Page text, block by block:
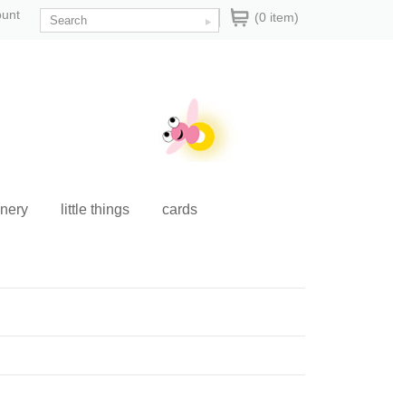
(0 item)
little things cards